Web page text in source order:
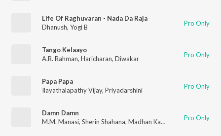
Life Of Raghuvaran - Nada Da Raja
Dhanush, Yogi B Pro Only
Tango Kelaayo
A.R. Rahman, Haricharan, Diwakar Pro Only
Papa Papa
Ilayathalapathy Vijay, Priyadarshini Pro Only
Damn Damn
M.M. Manasi, Sherin Shahana, Madhan Karky Pro Only